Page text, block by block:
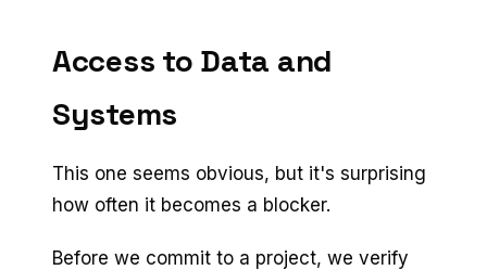
Access to Data and
Systems
This one seems obvious, but it's surprising
how often it becomes a blocker.
Before we commit to a project, we verify